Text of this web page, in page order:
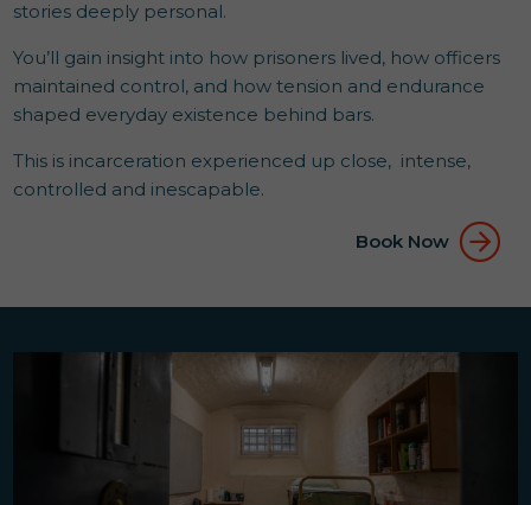
stories deeply personal.
You’ll gain insight into how prisoners lived, how officers
maintained control, and how tension and endurance
shaped everyday existence behind bars.
This is incarceration experienced up close, intense,
controlled and inescapable.
Book Now